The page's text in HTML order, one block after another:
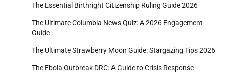
The Essential Birthright Citizenship Ruling Guide 2026
The Ultimate Columbia News Quiz: A 2026 Engagement
Guide
The Ultimate Strawberry Moon Guide: Stargazing Tips 2026
The Ebola Outbreak DRC: A Guide to Crisis Response